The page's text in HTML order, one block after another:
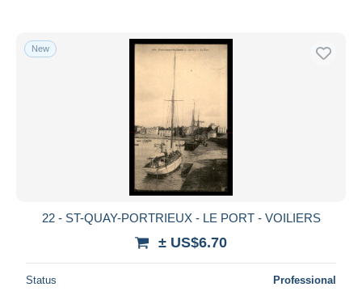
New
22 - ST-QUAY-PORTRIEUX - LE PORT - VOILIERS
± US$6.70
Status Professional